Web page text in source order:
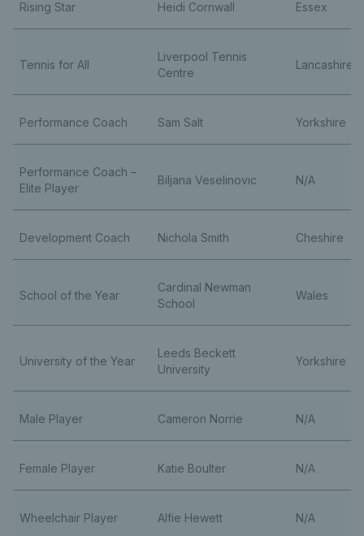
Rising Star Heidi Cornwall Essex
Tennis for All
Liverpool Tennis
Centre
Lancashire
Performance Coach Sam Salt Yorkshire
Performance Coach –
Elite Player
Biljana Veselinovic N/A
Development Coach Nichola Smith Cheshire
School of the Year
Cardinal Newman
School
Wales
University of the Year
Leeds Beckett
University
Yorkshire
Male Player Cameron Norrie N/A
Female Player Katie Boulter N/A
Wheelchair Player Alfie Hewett N/A